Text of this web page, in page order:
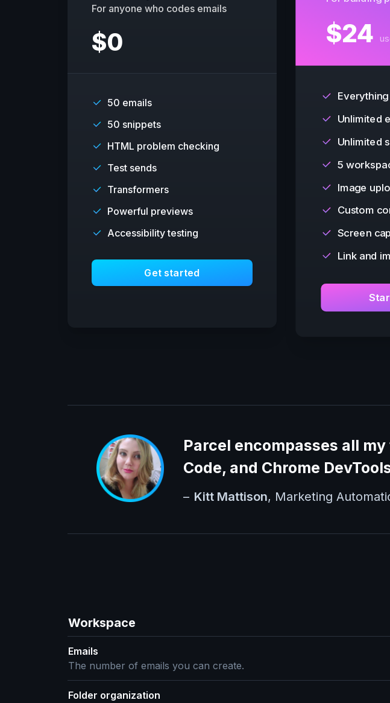
For anyone who codes emails
$0
50 emails
50 snippets
HTML problem checking
Test sends
Transformers
Powerful previews
Accessibility testing
Get started
$24
Unlimited
Unlimited
5
Image
Custom
Screen
Link and
Parcel encompasses all
Code, and Chrome
– Kitt Mattison, Marketing
Workspace
Emails
The number of emails you can create.
Folder organization